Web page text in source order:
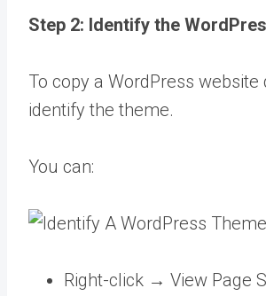
Step 2: Identify the
To copy a WordPress website
identify the theme.
You can:
Right-click → View Page